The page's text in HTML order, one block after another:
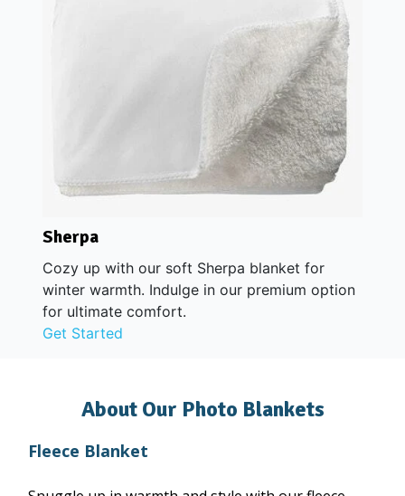
Sherpa
Cozy up with our soft Sherpa blanket for
winter warmth. Indulge in our premium option
for ultimate comfort.
Get Started
About Our Photo Blankets
Fleece Blanket